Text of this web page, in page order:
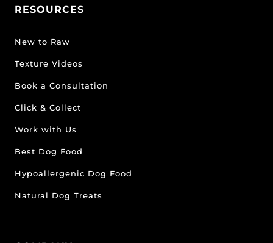
RESOURCES
New to Raw
Texture Videos
Book a Consultation
Click & Collect
Work with Us
Best Dog Food
Hypoallergenic Dog Food
Natural Dog Treats